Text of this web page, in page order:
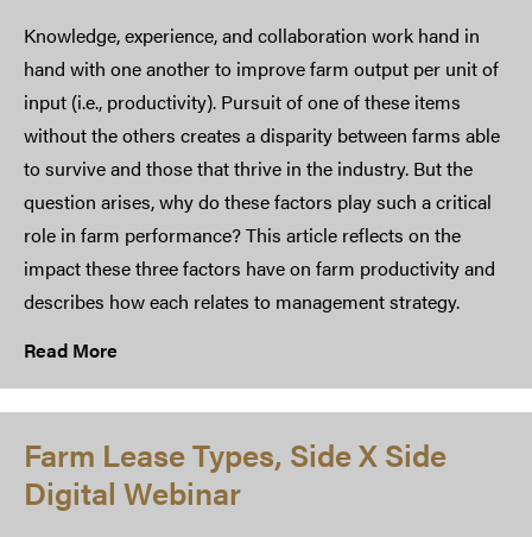
Knowledge, experience, and collaboration work hand in
hand with one another to improve farm output per unit of
input (i.e., productivity). Pursuit of one of these items
without the others creates a disparity between farms able
to survive and those that thrive in the industry. But the
question arises, why do these factors play such a critical
role in farm performance? This article reflects on the
impact these three factors have on farm productivity and
describes how each relates to management strategy.
Read More
Farm Lease Types, Side X Side
Digital Webinar